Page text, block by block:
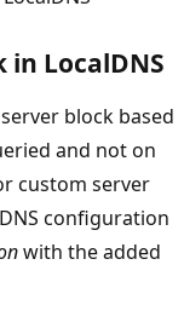
in LocalDNS
block based
and not on
custom server
configuration
with the added